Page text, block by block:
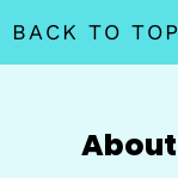
BACK TO TOP
About